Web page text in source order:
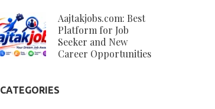
Aajtakjobs.com: Best
Platform for Job
Seeker and New
Career Opportunities
CATEGORIES